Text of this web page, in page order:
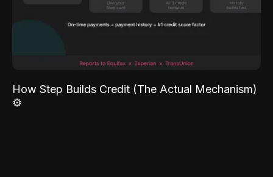
How Step Builds Credit (The Actual Mechanism)
⚙️